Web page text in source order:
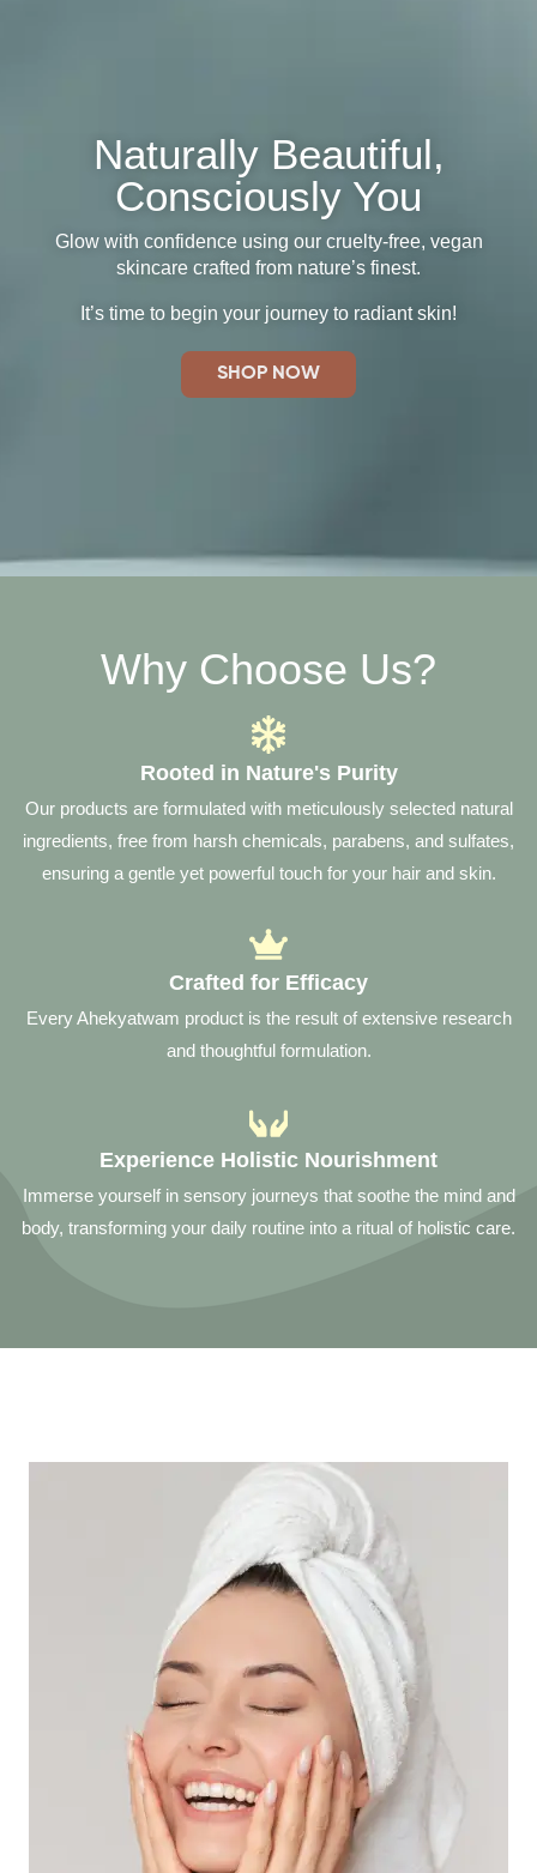
Naturally Beautiful,
Consciously You
Glow with confidence using our cruelty-free, vegan
skincare crafted from nature’s finest.
It’s time to begin your journey to radiant skin!
SHOP NOW
Why Choose Us?
Rooted in Nature's Purity
Our products are formulated with meticulously selected natural
ingredients, free from harsh chemicals, parabens, and sulfates,
ensuring a gentle yet powerful touch for your hair and skin.
Crafted for Efficacy
Every Ahekyatwam product is the result of extensive research
and thoughtful formulation.
Experience Holistic Nourishment
Immerse yourself in sensory journeys that soothe the mind and
body, transforming your daily routine into a ritual of holistic care.